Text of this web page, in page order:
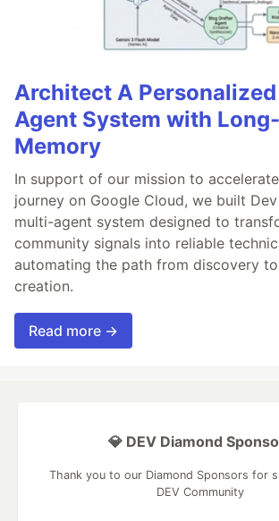
Architect A
Agent System with
Memory
In support of our mission to
journey on Google Cloud, we built
multi-agent system designed to
community signals into reliable
automating the path from discovery
creation.
Read more →
💎 DEV Diamond
Thank you to our Diamond Sponsors for
DEV Community